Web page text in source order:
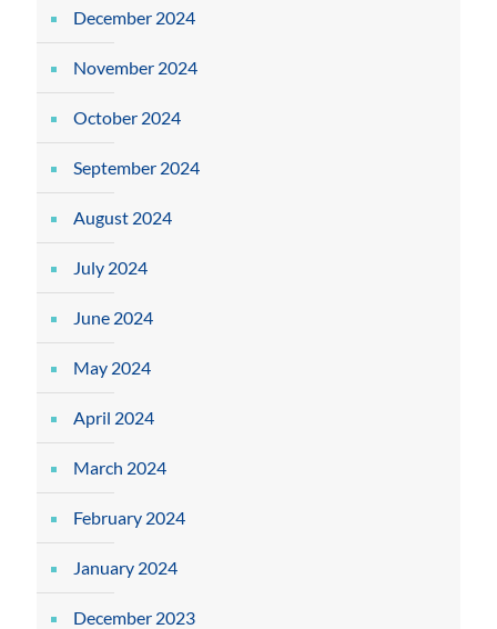
December 2024
November 2024
October 2024
September 2024
August 2024
July 2024
June 2024
May 2024
April 2024
March 2024
February 2024
January 2024
December 2023